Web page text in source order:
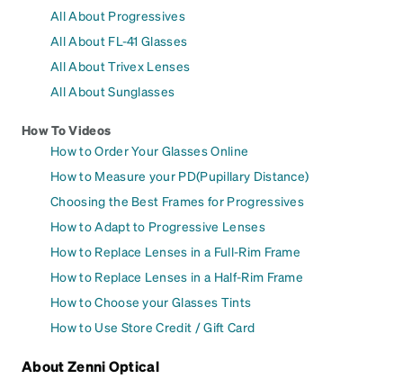
All About Progressives
All About FL-41 Glasses
All About Trivex Lenses
All About Sunglasses
How To Videos
How to Order Your Glasses Online
How to Measure your PD(Pupillary Distance)
Choosing the Best Frames for Progressives
How to Adapt to Progressive Lenses
How to Replace Lenses in a Full-Rim Frame
How to Replace Lenses in a Half-Rim Frame
How to Choose your Glasses Tints
How to Use Store Credit / Gift Card
About Zenni Optical